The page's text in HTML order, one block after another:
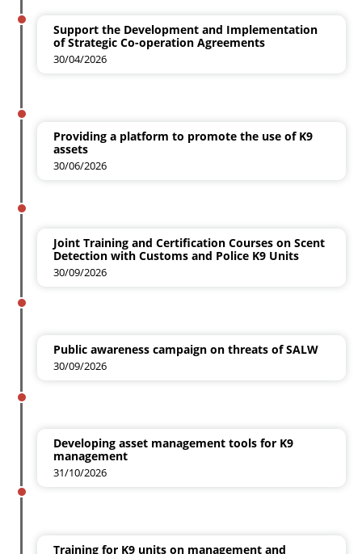
Support the Development and Implementation
of Strategic Co-operation Agreements
30/04/2026
Providing a platform to promote the use of K9
assets
30/06/2026
Joint Training and Certification Courses on Scent
Detection with Customs and Police K9 Units
30/09/2026
Public awareness campaign on threats of SALW
30/09/2026
Developing asset management tools for K9
management
31/10/2026
Training for K9 units on management and